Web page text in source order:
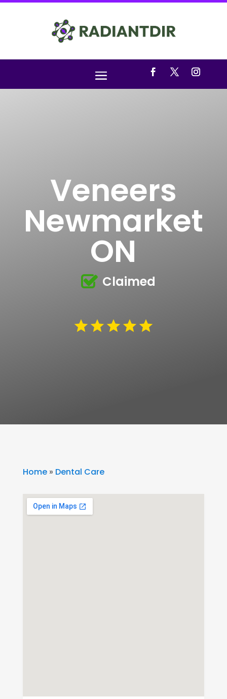
Veneers
Newmarket
ON
Claimed
Home» Dental Care